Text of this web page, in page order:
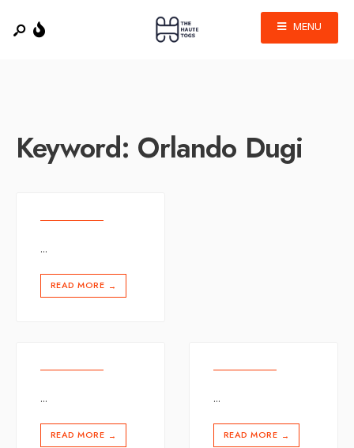
MENU
Keyword: Orlando Dugi
...
READ MORE →
...
READ MORE →
...
READ MORE →